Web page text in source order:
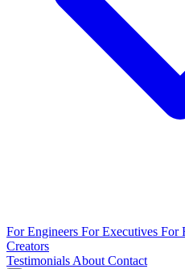
For Engineers For Executives For
Creators
Testimonials About Contact